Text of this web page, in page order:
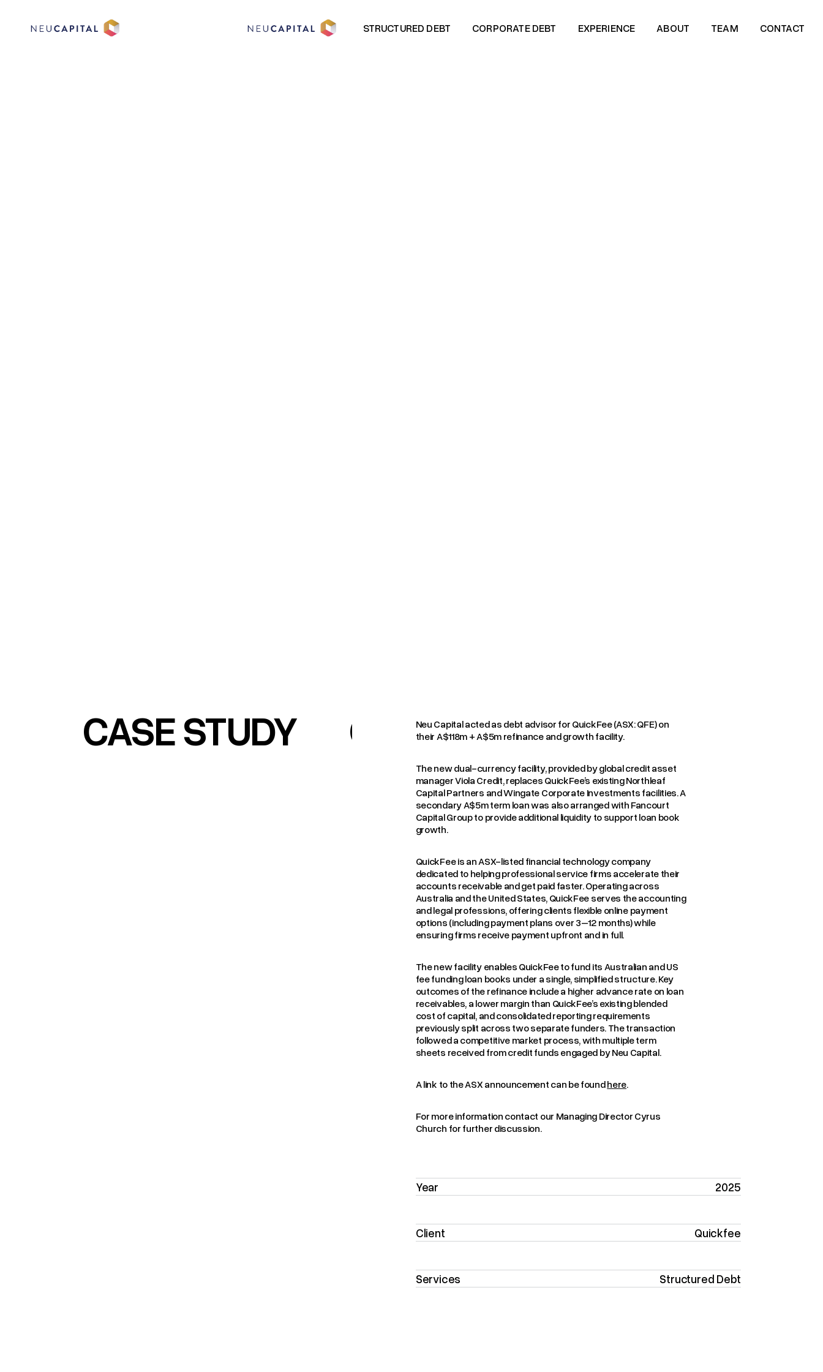
STRUCTURED DEBT
CORPORATE DEBT
EXPERIENCE
ABOUT
TEAM
CONTACT
CASE STUDY CASE STUDY CASE
Neu Capital acted as debt advisor for QuickFee (ASX: QFE) on
their A$118m + A$5m refinance and growth facility.
The new dual-currency facility, provided by global credit asset
manager Viola Credit, replaces QuickFee’s existing Northleaf
Capital Partners and Wingate Corporate Investments facilities. A
secondary A$5m term loan was also arranged with Fancourt
Capital Group to provide additional liquidity to support loan book
growth.
QuickFee is an ASX-listed financial technology company
dedicated to helping professional service firms accelerate their
accounts receivable and get paid faster. Operating across
Australia and the United States, QuickFee serves the accounting
and legal professions, offering clients flexible online payment
options (including payment plans over 3–12 months) while
ensuring firms receive payment upfront and in full.
The new facility enables QuickFee to fund its Australian and US
fee funding loan books under a single, simplified structure. Key
outcomes of the refinance include a higher advance rate on loan
receivables, a lower margin than QuickFee’s existing blended
cost of capital, and consolidated reporting requirements
previously split across two separate funders. The transaction
followed a competitive market process, with multiple term
sheets received from credit funds engaged by Neu Capital.
A link to the ASX announcement can be foundhere.
For more information contact our Managing Director Cyrus
Church for further discussion.
Year 2025
Client Quickfee
Services Structured Debt